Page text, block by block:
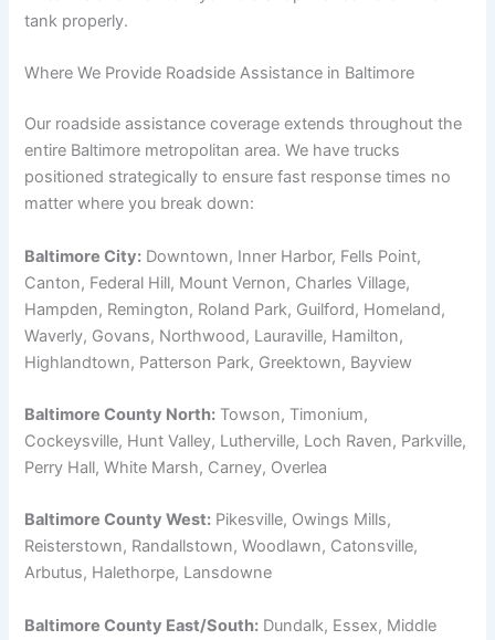
tank properly.
Where We Provide Roadside Assistance in Baltimore
Our roadside assistance coverage extends throughout the
entire Baltimore metropolitan area. We have trucks
positioned strategically to ensure fast response times no
matter where you break down:
Baltimore City: Downtown, Inner Harbor, Fells Point,
Canton, Federal Hill, Mount Vernon, Charles Village,
Hampden, Remington, Roland Park, Guilford, Homeland,
Waverly, Govans, Northwood, Lauraville, Hamilton,
Highlandtown, Patterson Park, Greektown, Bayview
Baltimore County North: Towson, Timonium,
Cockeysville, Hunt Valley, Lutherville, Loch Raven, Parkville,
Perry Hall, White Marsh, Carney, Overlea
Baltimore County West: Pikesville, Owings Mills,
Reisterstown, Randallstown, Woodlawn, Catonsville,
Arbutus, Halethorpe, Lansdowne
Baltimore County East/South: Dundalk, Essex, Middle